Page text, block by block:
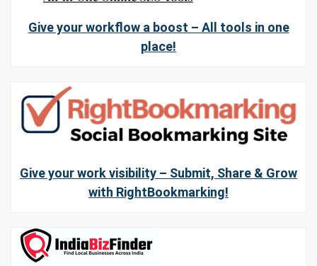
Give your workflow a boost – All tools in one
place!
Give your work visibility – Submit, Share & Grow
with RightBookmarking!